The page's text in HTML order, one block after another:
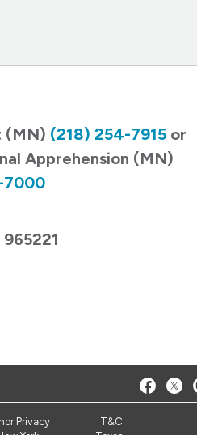
(MN) (218) 254-7915or
Apprehension (MN)
7000
Privacy
T&C